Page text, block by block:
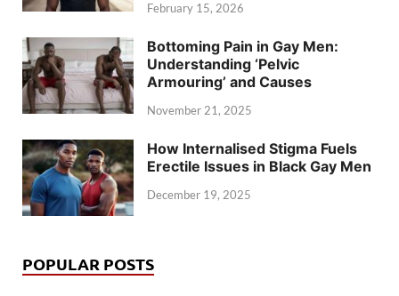
February 15, 2026
Bottoming Pain in Gay Men:
Understanding ‘Pelvic
Armouring’ and Causes
November 21, 2025
How Internalised Stigma Fuels
Erectile Issues in Black Gay Men
December 19, 2025
POPULAR POSTS